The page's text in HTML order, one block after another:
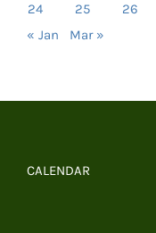
24
25 26
« Jan
Mar »
CALENDAR